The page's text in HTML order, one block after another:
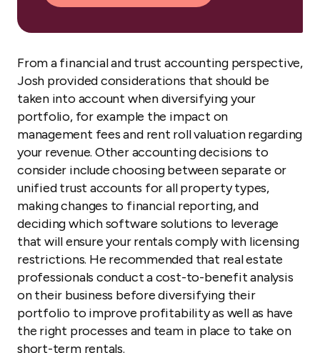
From a financial and trust accounting perspective,
Josh provided considerations that should be
taken into account when diversifying your
portfolio, for example the impact on
management fees and rent roll valuation regarding
your revenue. Other accounting decisions to
consider include choosing between separate or
unified trust accounts for all property types,
making changes to financial reporting, and
deciding which software solutions to leverage
that will ensure your rentals comply with licensing
restrictions. He recommended that real estate
professionals conduct a cost-to-benefit analysis
on their business before diversifying their
portfolio to improve profitability as well as have
the right processes and team in place to take on
short-term rentals.